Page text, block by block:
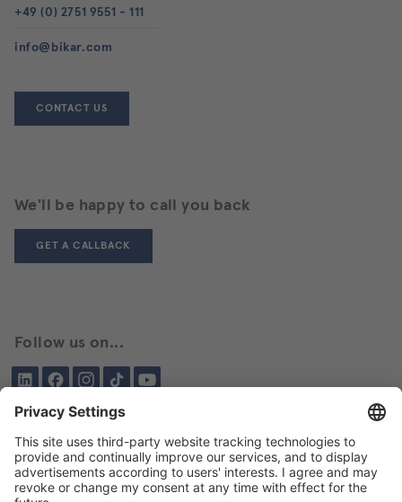
+49 (0) 2751 9551 - 111
info@bikar.com
CONTACT US
We'll be happy to call you back
GET A CALLBACK
Follow us on...
LinkedInFacebookInstagramTiktokYouTube
Been here before?
About BIKAR